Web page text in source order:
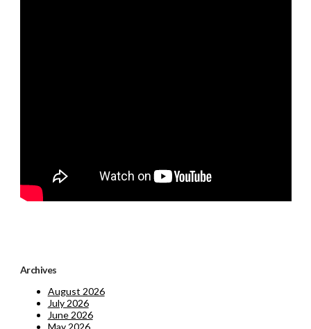
Archives
August 2026
July 2026
June 2026
May 2026